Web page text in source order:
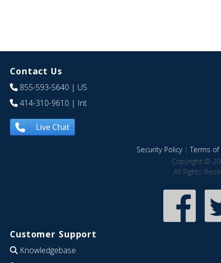
Contact Us
855-593-5640 | US
414-310-9610 | Int
Live Chat
Security Policy|Terms of
Copyright ©
All Rights
Customer Support
Knowledgebase